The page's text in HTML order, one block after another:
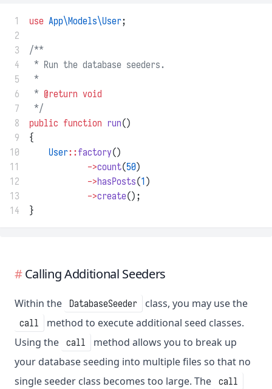
1 use App\Models\User;
2
3
/**
4
* Run the database seeders.
5
*
6
* @return void
7
*/
8
public function run()
9
{
10
User::factory()
11
->count(50)
12
->hasPosts(1)
13
->create();
14
}
Calling Additional Seeders
Within the DatabaseSeeder class, you may use the
call
method to execute additional seed classes.
Using the call
method allows you to break up
your database seeding into multiple files so that no
single seeder class becomes too large. The call